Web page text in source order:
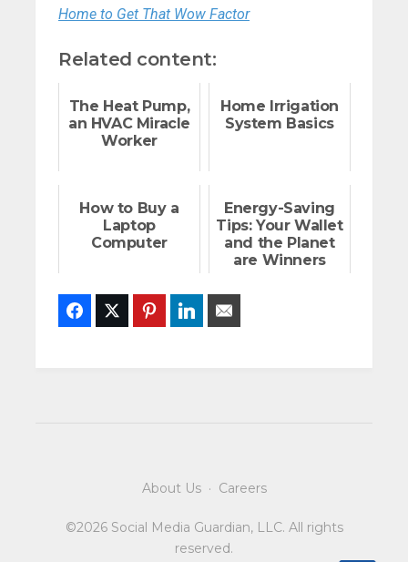
Home to Get That Wow Factor
Related content:
The Heat Pump,
an HVAC Miracle
Worker
Home Irrigation
System Basics
How to Buy a
Laptop
Computer
Energy-Saving
Tips: Your Wallet
and the Planet
are Winners
FacebookTwitter PinterestLinkedIn
About Us· Careers
©2026 Social Media Guardian, LLC. All rights
reserved.